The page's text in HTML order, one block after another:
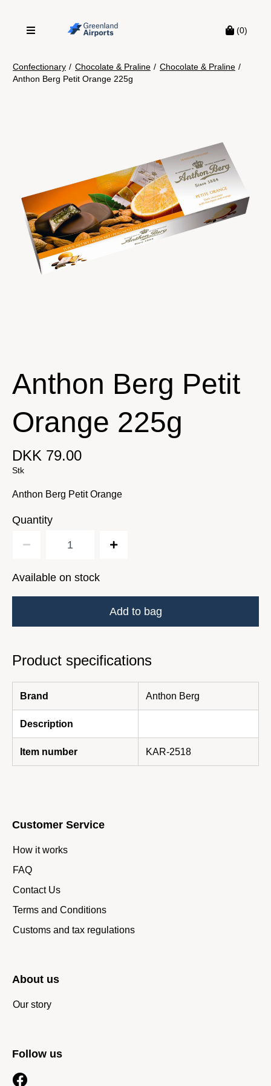
(0)
Confectionary / Chocolate & Praline / Chocolate & Praline /
Anthon Berg Petit Orange 225g
Anthon Berg Petit
Orange 225g
DKK 79.00
Stk
Anthon Berg Petit Orange
Quantity
Available on stock
Add to bag
Product specifications
Brand Anthon Berg
Description
Item number KAR-2518
Customer Service
How it works
FAQ
Contact Us
Terms and Conditions
Customs and tax regulations
About us
Our story
Follow us